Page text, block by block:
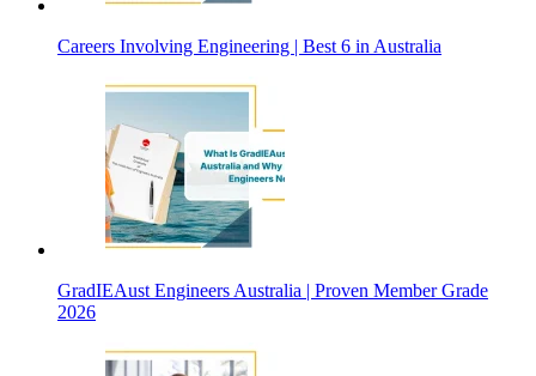
Careers Involving Engineering | Best 6 in Australia
GradIEAust Engineers Australia | Proven Member Grade
2026